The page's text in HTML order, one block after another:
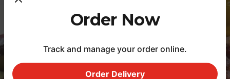
I have never felt bothered to
Order Now
Track and manage your order online.
Order Delivery